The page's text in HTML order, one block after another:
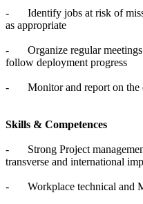
-
Identify jobs at risk of
as appropriate
-
Organize regular
follow deployment progress
- Monitor and report on the
Skills & Competences
-
Strong Project
transverse and international
- Workplace technical and